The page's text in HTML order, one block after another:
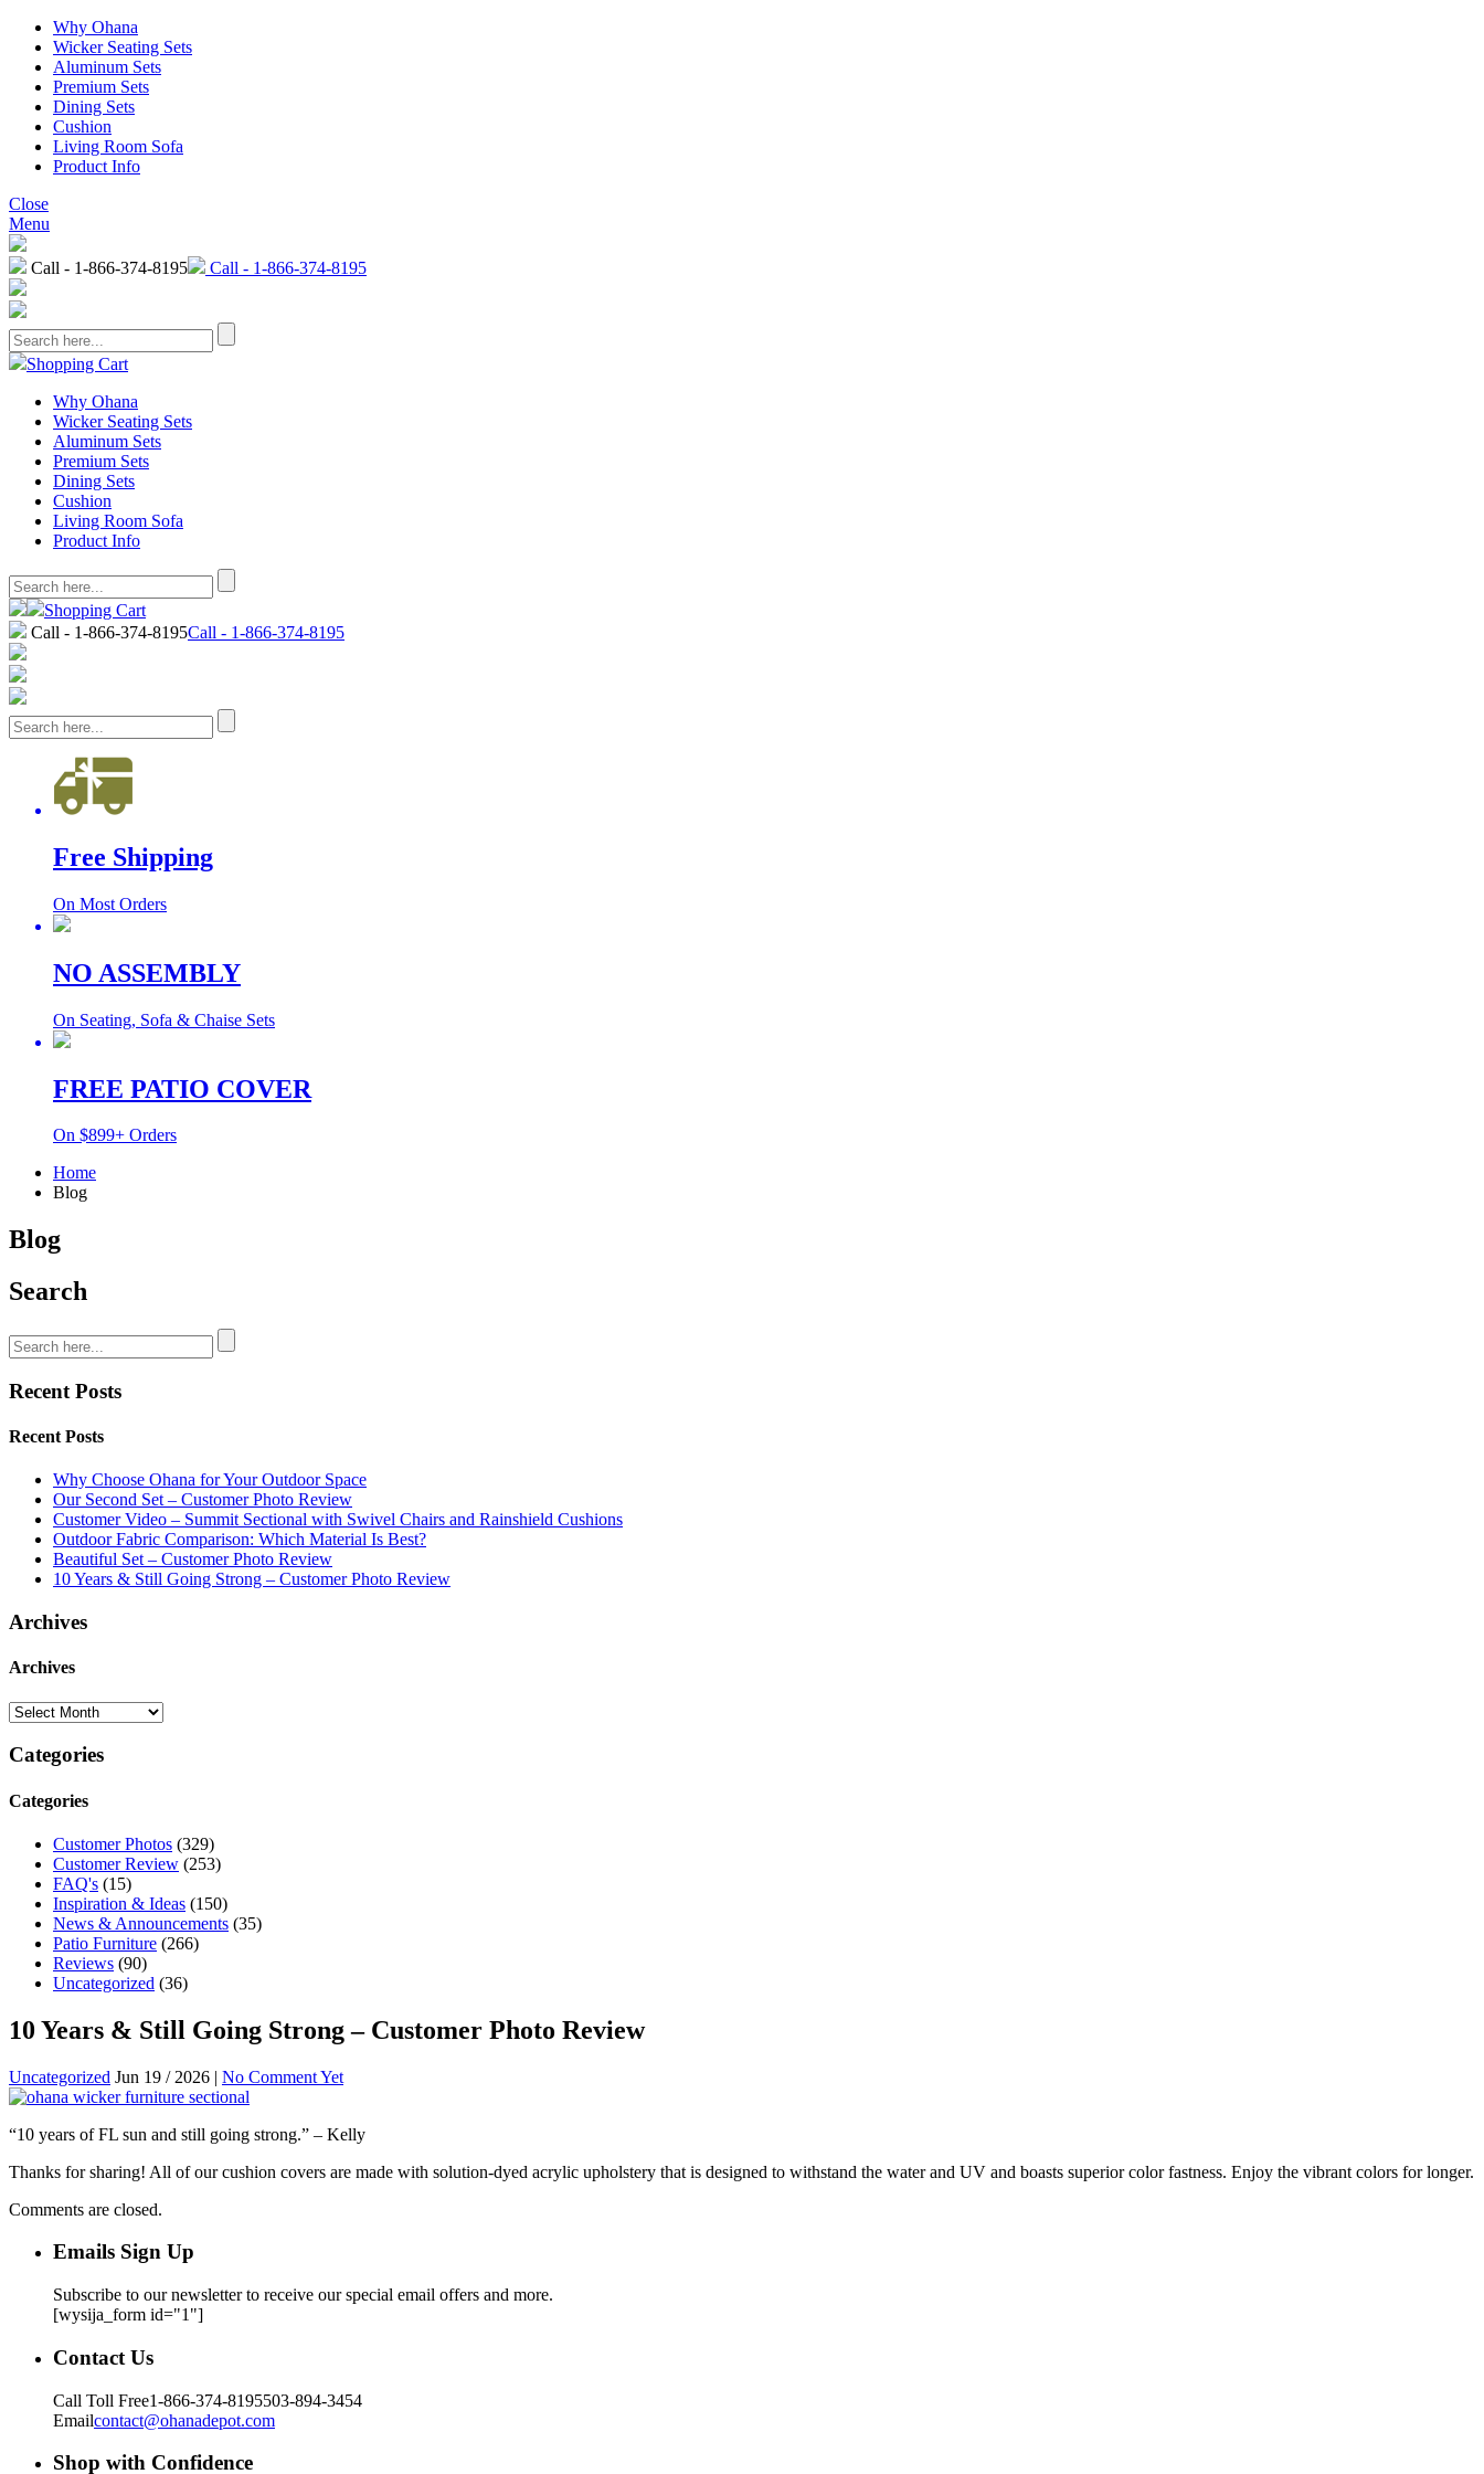
Why Ohana
Wicker Seating Sets
Aluminum Sets
Premium Sets
Dining Sets
Cushion
Living Room Sofa
Product Info
Close
Menu
Call - 1-866-374-8195 Call - 1-866-374-8195
Shopping Cart
Why Ohana
Wicker Seating Sets
Aluminum Sets
Premium Sets
Dining Sets
Cushion
Living Room Sofa
Product Info
Shopping Cart
Call - 1-866-374-8195Call - 1-866-374-8195
Free Shipping
On Most Orders
NO ASSEMBLY
On Seating, Sofa & Chaise Sets
FREE PATIO COVER
On $899+ Orders
Home
Blog
Blog
Search
Recent Posts
Recent Posts
Why Choose Ohana for Your Outdoor Space
Our Second Set – Customer Photo Review
Customer Video – Summit Sectional with Swivel Chairs and Rainshield Cushions
Outdoor Fabric Comparison: Which Material Is Best?
Beautiful Set – Customer Photo Review
10 Years & Still Going Strong – Customer Photo Review
Archives
Archives
Categories
Categories
Customer Photos (329)
Customer Review (253)
FAQ's (15)
Inspiration & Ideas (150)
News & Announcements (35)
Patio Furniture (266)
Reviews (90)
Uncategorized (36)
10 Years & Still Going Strong – Customer Photo Review
Uncategorized Jun 19 / 2026 | No Comment Yet
“10 years of FL sun and still going strong.” – Kelly
Thanks for sharing! All of our cushion covers are made with solution-dyed acrylic upholstery that is designed to withstand the water and UV and boasts superior color fastness. Enjoy the vibrant colors for longer.
Comments are closed.
Emails Sign Up
Subscribe to our newsletter to receive our special email offers and more.
[wysija_form id="1"]
Contact Us
Call Toll Free1-866-374-8195503-894-3454
Emailcontact@ohanadepot.com
Shop with Confidence